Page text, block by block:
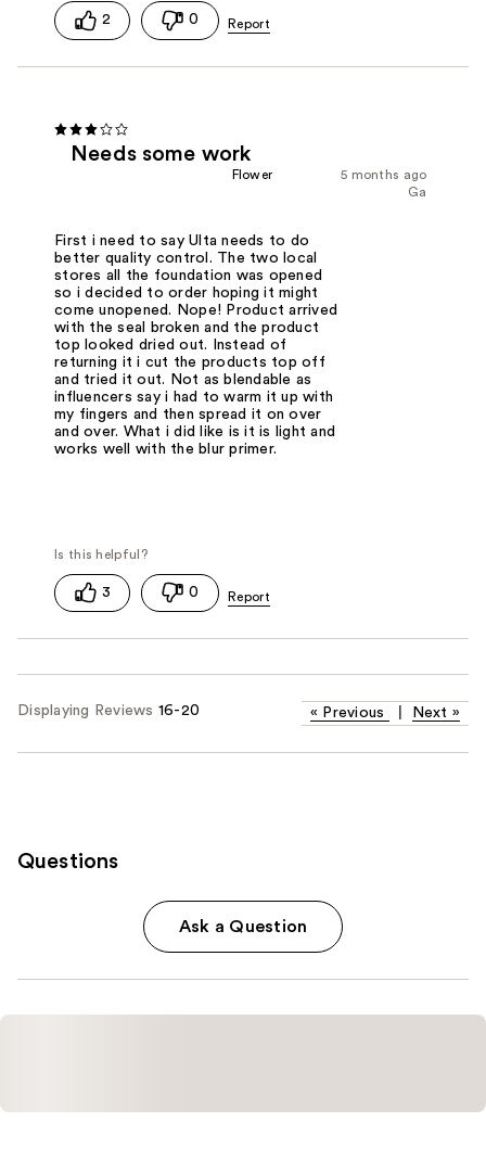
2 0
Needs some work
5 months ago
Flower
Ga
First i need to say Ulta needs to do
better quality control. The two local
stores all the foundation was opened
so i decided to order hoping it might
come unopened. Nope! Product arrived
with the seal broken and the product
top looked dried out. Instead of
returning it i cut the products top off
and tried it out. Not as blendable as
influencers say i had to warm it up with
my fingers and then spread it on over
and over. What i did like is it is light and
works well with the blur primer.
3 0
Displaying Reviews 16-20 « Previous Next »
Questions
Ask a Question